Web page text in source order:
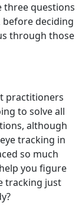
three questions
before deciding
through those
practitioners
to solve all
although
tracking in
so much
you figure
tracking just